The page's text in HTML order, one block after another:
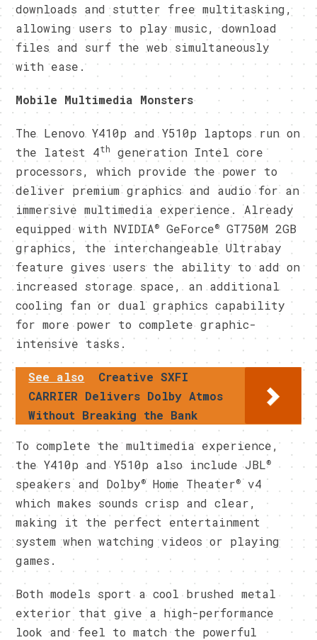
downloads and stutter free multitasking,
allowing users to play music, download
files and surf the web simultaneously
with ease.
Mobile Multimedia Monsters
The Lenovo Y410p and Y510p laptops run on
the latest 4th
generation Intel core
processors, which provide the power to
deliver premium graphics and audio for an
immersive multimedia experience. Already
equipped with NVIDIA® GeForce®
GT750M 2GB
graphics, the interchangeable Ultrabay
feature gives users the ability to add on
increased storage space, an additional
cooling fan or dual graphics capability
for more power to complete graphic-
intensive tasks.
See also
Creative SXFI
CARRIER Delivers Dolby Atmos
Without Breaking the Bank
To complete the multimedia experience,
the Y410p and Y510p also include JBL®
speakers and Dolby®Home Theater®v4
which makes sounds crisp and clear,
making it the perfect entertainment
system when watching videos or playing
games.
Both models sport a cool brushed metal
exterior that give a high-performance
look and feel to match the powerful